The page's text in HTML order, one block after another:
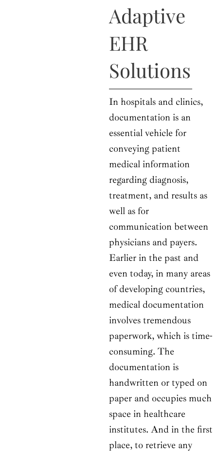
Adaptive
EHR
Solutions
In hospitals and clinics,
documentation is an
essential vehicle for
conveying patient
medical information
regarding diagnosis,
treatment, and results as
well as for
communication between
physicians and payers.
Earlier in the past and
even today, in many areas
of developing countries,
medical documentation
involves tremendous
paperwork, which is time-
consuming. The
documentation is
handwritten or typed on
paper and occupies much
space in healthcare
institutes. And in the first
place, to retrieve any